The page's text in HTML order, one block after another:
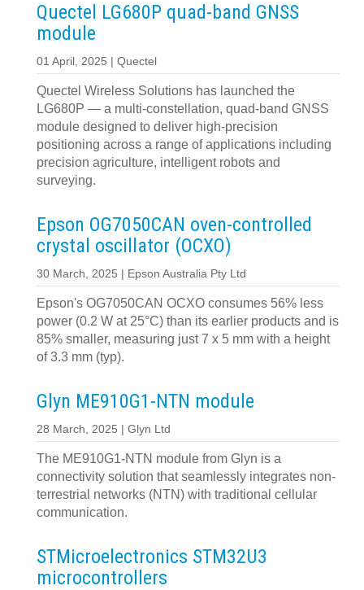
Quectel LG680P quad-band GNSS
module
01 April, 2025 | Quectel
Quectel Wireless Solutions has launched the
LG680P — a multi-constellation, quad-band GNSS
module designed to deliver high-precision
positioning across a range of applications including
precision agriculture, intelligent robots and
surveying.
Epson OG7050CAN oven-controlled
crystal oscillator (OCXO)
30 March, 2025 | Epson Australia Pty Ltd
Epson's OG7050CAN OCXO consumes 56% less
power (0.2 W at 25°C) than its earlier products and is
85% smaller, measuring just 7 x 5 mm with a height
of 3.3 mm (typ).
Glyn ME910G1-NTN module
28 March, 2025 | Glyn Ltd
The ME910G1-NTN module from Glyn is a
connectivity solution that seamlessly integrates non-
terrestrial networks (NTN) with traditional cellular
communication.
STMicroelectronics STM32U3
microcontrollers